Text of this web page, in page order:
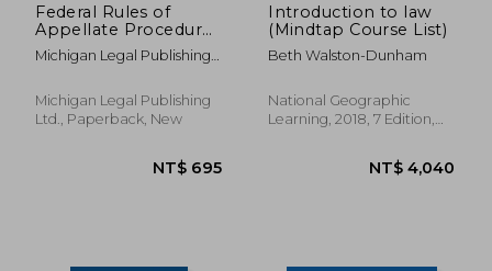
Federal Rules of
Appellate Procedure;
2022 Edition: With
Appendix of Length
Forms
Michigan Legal Publishing
Michigan Legal Publishing
Ltd., Paperback, New
Introduction to law
(Mindtap Course List)
Beth Walston-Dunham
National Geographic
Learning, 2018, 7 Edition,